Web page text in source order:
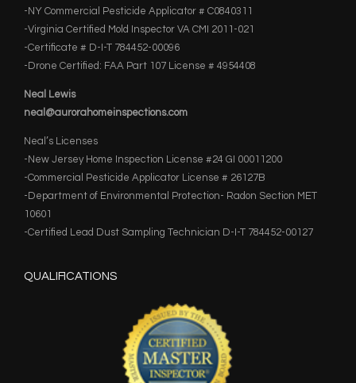
-NY Commercial Pesticide Applicator # C0840311
-Virginia Certified Mold Inspector VA CMI 2011-021
-Certificate # D-I-T 784452-00096
-Drone Certified: FAA Part 107 License # 4954408
Neal Lewis
neal@aurorahomeinspections.com
Neal’s Licenses
-New Jersey Home Inspection License #24 GI 00011200
-Commercial Pesticide Applicator License # 26127B
-Department of Environmental Protection- Radon Section MET
10601
-Certified Lead Dust Sampling Technician D-I-T 784452-00127
QUALIFICATIONS